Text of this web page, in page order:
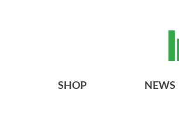
SHOP NEWS